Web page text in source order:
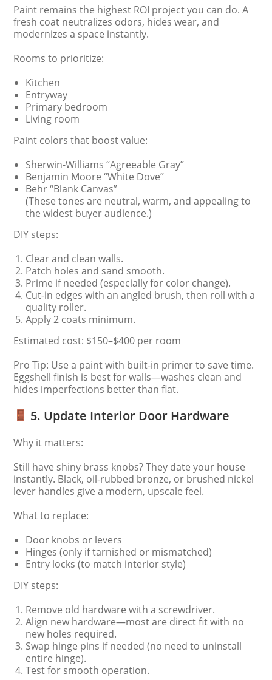
Paint remains the highest ROI project you can do. A
fresh coat neutralizes odors, hides wear, and
modernizes a space instantly.
Rooms to prioritize:
Kitchen
Entryway
Primary bedroom
Living room
Paint colors that boost value:
Sherwin-Williams “Agreeable Gray”
Benjamin Moore “White Dove”
Behr “Blank Canvas”
(These tones are neutral, warm, and appealing to
the widest buyer audience.)
DIY steps:
Clear and clean walls.
Patch holes and sand smooth.
Prime if needed (especially for color change).
Cut-in edges with an angled brush, then roll with a
quality roller.
Apply 2 coats minimum.
Estimated cost: $150–$400 per room
Pro Tip: Use a paint with built-in primer to save time.
Eggshell finish is best for walls—washes clean and
hides imperfections better than flat.
5. Update Interior Door Hardware
Why it matters:
Still have shiny brass knobs? They date your house
instantly. Black, oil-rubbed bronze, or brushed nickel
lever handles give a modern, upscale feel.
What to replace:
Door knobs or levers
Hinges (only if tarnished or mismatched)
Entry locks (to match interior style)
DIY steps:
Remove old hardware with a screwdriver.
Align new hardware—most are direct fit with no
new holes required.
Swap hinge pins if needed (no need to uninstall
entire hinge).
Test for smooth operation.